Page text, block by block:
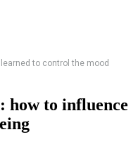
to control the mood
how to influence